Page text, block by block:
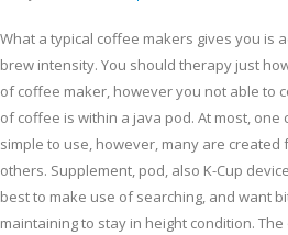
What a typical coffee makers gives you is
brew intensity. You should therapy just
of coffee maker, however you not able to
of coffee is within a java pod. At most, one
simple to use, however, many are
others. Supplement, pod, also K-Cup
best to make use of searching, and want
maintaining to stay in height condition.